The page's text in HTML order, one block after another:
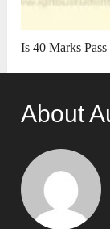
Is 40 Marks
About